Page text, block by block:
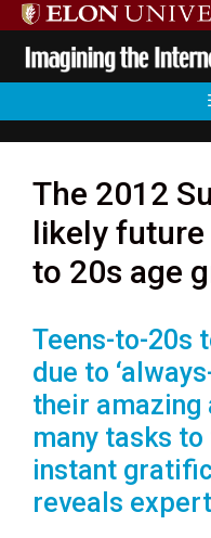
Skip
to
content
The 2012
likely future
to 20s age
Teens-to-20s
due to
their
many tasks
instant
reveals